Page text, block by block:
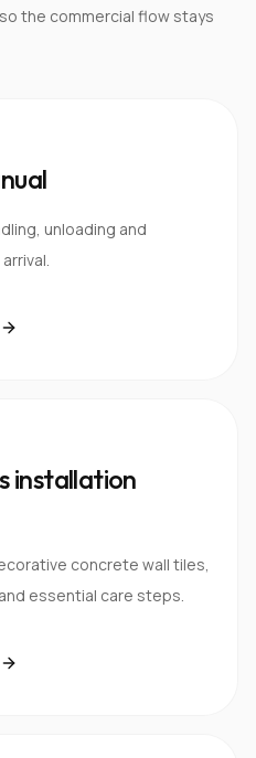
the commercial flow stays
unloading and
installation
concrete wall tiles,
essential care steps.